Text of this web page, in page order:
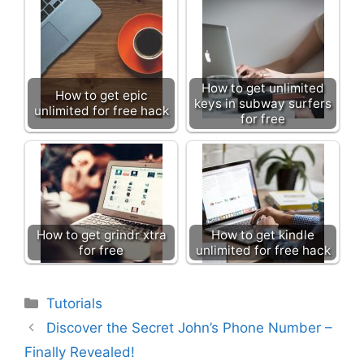
How to get epic
unlimited for free hack
How to get unlimited
keys in subway surfers
for free
How to get grindr xtra
for free
How to get kindle
unlimited for free hack
Categories
Tutorials
Discover the Secret John’s Phone Number –
Finally Revealed!